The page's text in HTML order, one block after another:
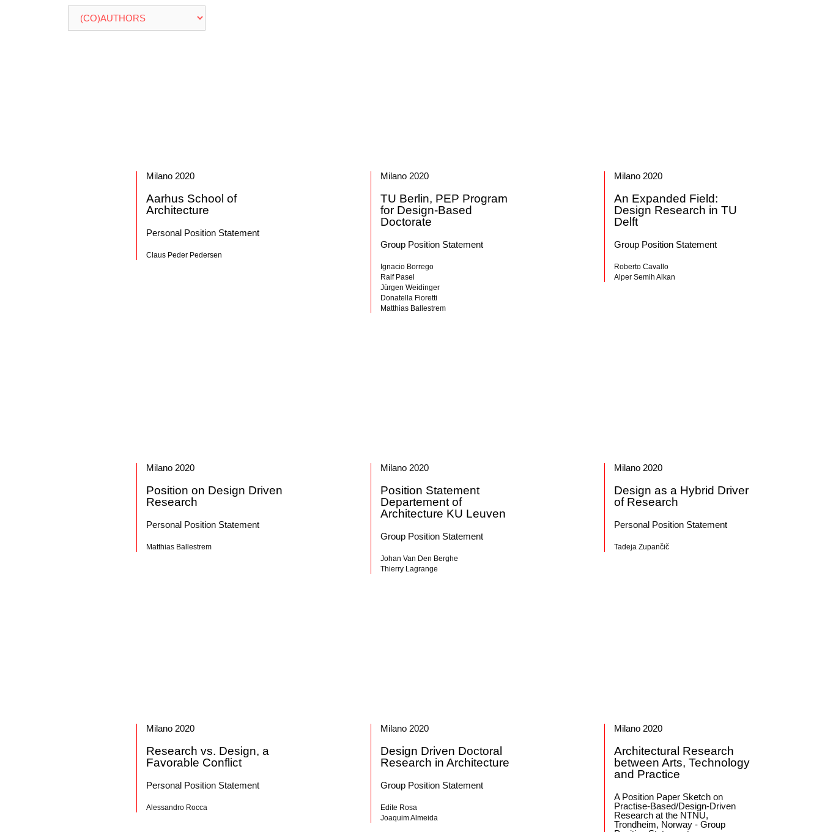
Milano 2020
Aarhus School of
Architecture
Personal Position Statement
Claus Peder Pedersen
Milano 2020
TU Berlin, PEP Program
for Design-Based
Doctorate
Group Position Statement
Ignacio Borrego
Ralf Pasel
Jürgen Weidinger
Donatella Fioretti
Matthias Ballestrem
Milano 2020
An Expanded Field:
Design Research in TU
Delft
Group Position Statement
Roberto Cavallo
Alper Semih Alkan
Milano 2020
Position on Design Driven
Research
Personal Position Statement
Matthias Ballestrem
Milano 2020
Position Statement
Departement of
Architecture KU Leuven
Group Position Statement
Johan Van Den Berghe
Thierry Lagrange
Milano 2020
Design as a Hybrid Driver
of Research
Personal Position Statement
Tadeja Zupančič
Milano 2020
Research vs. Design, a
Favorable Conflict
Personal Position Statement
Alessandro Rocca
Milano 2020
Design Driven Doctoral
Research in Architecture
Group Position Statement
Edite Rosa
Joaquim Almeida
Milano 2020
Architectural Research
between Arts, Technology
and Practice
A Position Paper Sketch on
Practise-Based/Design-Driven
Research at the NTNU,
Trondheim, Norway - Group